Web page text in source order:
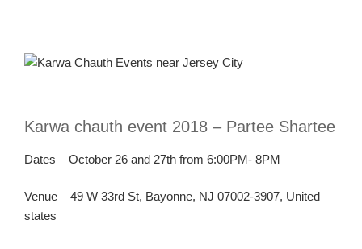
Karwa chauth event 2018 – Partee Shartee
Dates – October 26 and 27th from 6:00PM- 8PM
Venue – 49 W 33rd St, Bayonne, NJ 07002-3907, United
states